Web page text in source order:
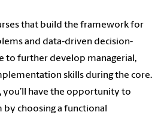
that build the framework for
and data-driven decision-
to further develop managerial,
skills during the core.
you’ll have the opportunity to
choosing a functional